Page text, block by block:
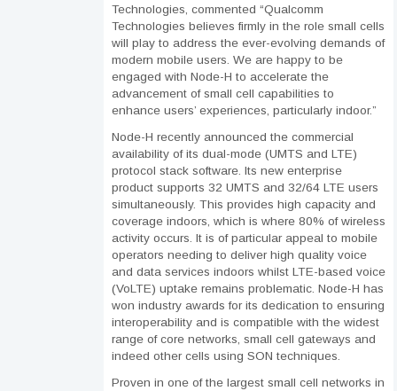
Technologies, commented “Qualcomm
Technologies believes firmly in the role small cells
will play to address the ever-evolving demands of
modern mobile users. We are happy to be
engaged with Node-H to accelerate the
advancement of small cell capabilities to
enhance users’ experiences, particularly indoor.”
Node-H recently announced the commercial
availability of its dual-mode (UMTS and LTE)
protocol stack software. Its new enterprise
product supports 32 UMTS and 32/64 LTE users
simultaneously. This provides high capacity and
coverage indoors, which is where 80% of wireless
activity occurs. It is of particular appeal to mobile
operators needing to deliver high quality voice
and data services indoors whilst LTE-based voice
(VoLTE) uptake remains problematic. Node-H has
won industry awards for its dedication to ensuring
interoperability and is compatible with the widest
range of core networks, small cell gateways and
indeed other cells using SON techniques.
Proven in one of the largest small cell networks in